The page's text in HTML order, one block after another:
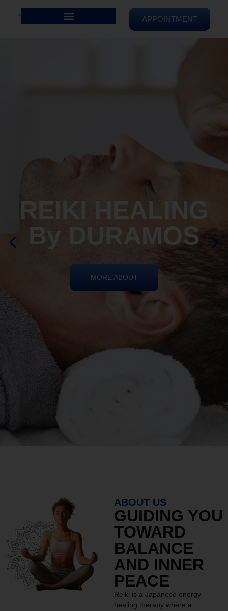
APPOINTMENT
ABOUT US
GUIDING YOU
TOWARD
BALANCE
AND INNER
PEACE
Reiki is a Japanese energy
healing therapy where a